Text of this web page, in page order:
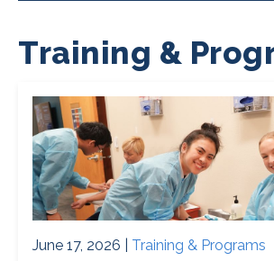
Training &
June 17, 2026 | Training & Programs